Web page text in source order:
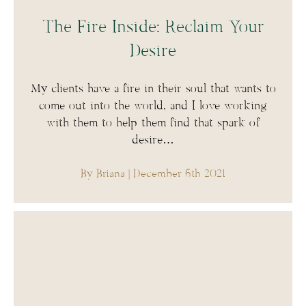
The Fire Inside: Reclaim Your
Desire
My clients have a fire in their soul that wants to
come out into the world, and I love working
with them to help them find that spark of
desire…
By Briana | December 6th 2021